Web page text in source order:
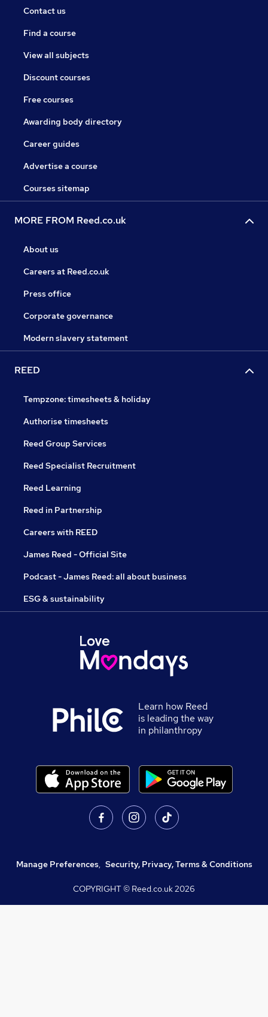
Contact us
Find a course
View all subjects
Discount courses
Free courses
Awarding body directory
Career guides
Advertise a course
Courses sitemap
MORE FROM Reed.co.uk
About us
Careers at Reed.co.uk
Press office
Corporate governance
Modern slavery statement
REED
Tempzone: timesheets & holiday
Authorise timesheets
Reed Group Services
Reed Specialist Recruitment
Reed Learning
Reed in Partnership
Careers with REED
James Reed - Official Site
Podcast - James Reed: all about business
ESG & sustainability
Learn how Reed
is leading the way
in philanthropy
Manage Preferences, Security, Privacy, Terms & Conditions
COPYRIGHT © Reed.co.uk2026